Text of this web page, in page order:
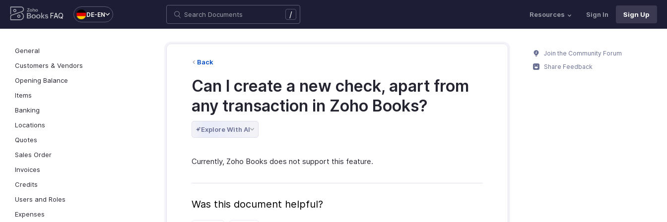
FAQ DE-EN / Resources Sign In Sign Up
General
Customers & Vendors
Opening Balance
Items
Banking
Locations
Quotes
Sales Order
Invoices
Credits
Users and Roles
Expenses
Back
Can I create a new check, apart from
any transaction in Zoho Books?
Explore With AI
Currently, Zoho Books does not support this feature.
Was this document helpful?
Join the Community Forum
Share Feedback